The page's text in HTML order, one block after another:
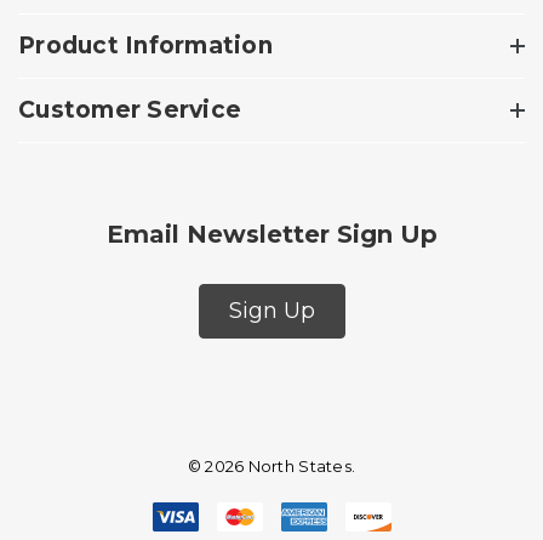
Product Information
Customer Service
Email Newsletter Sign Up
Sign Up
© 2026 North States.